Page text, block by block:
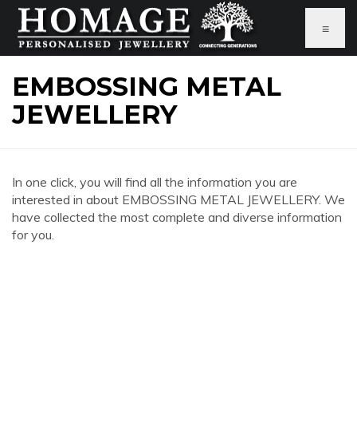
≡
EMBOSSING METAL
JEWELLERY
In one click, you will find all the information you are
interested in about EMBOSSING METAL JEWELLERY. We
have collected the most complete and diverse information
for you.